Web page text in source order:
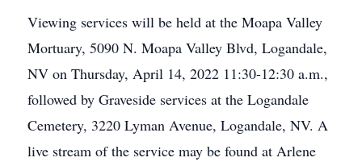
Viewing services will be held at the Moapa Valley
Mortuary, 5090 N. Moapa Valley Blvd, Logandale,
NV on Thursday, April 14, 2022 11:30-12:30 a.m.,
followed by Graveside services at the Logandale
Cemetery, 3220 Lyman Avenue, Logandale, NV. A
live stream of the service may be found at Arlene